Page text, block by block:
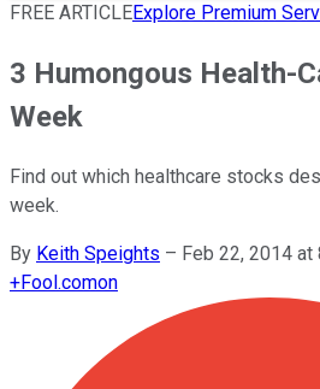
FREE ARTICLEExplore Premium
3 Humongous Health-
Week
Find out which healthcare stocks
week.
By Keith Speights – Feb 22, 2014 at
+Fool.comon